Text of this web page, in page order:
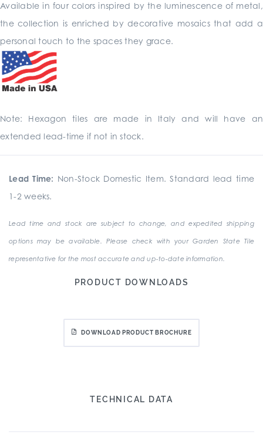
Available in four colors inspired by the luminescence of metal,
the collection is enriched by decorative mosaics that add a
personal touch to the spaces they grace.
Note: Hexagon tiles are made in Italy and will have an
extended lead-time if not in stock.
Lead Time: Non-Stock Domestic Item. Standard lead time
1-2 weeks.
Lead time and stock are subject to change, and expedited shipping
options may be available. Please check with your Garden State Tile
representative for the most accurate and up-to-date information.
PRODUCT DOWNLOADS
DOWNLOAD PRODUCT BROCHURE
TECHNICAL DATA